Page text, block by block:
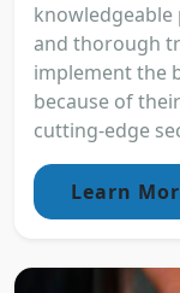
knowledgeable
and thorough
implement the
because of
cutting-edge
Learn